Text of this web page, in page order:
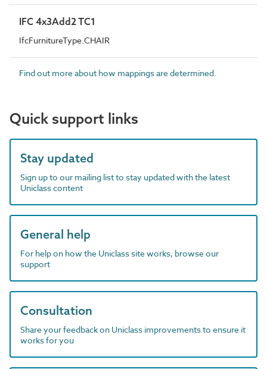
IFC 4x3Add2 TC1
IfcFurnitureType.CHAIR
Find out more about how mappings are determined.
Quick support links
Stay updated
Sign up to our mailing list to stay updated with the latest
Uniclass content
General help
For help on how the Uniclass site works, browse our
support
Consultation
Share your feedback on Uniclass improvements to ensure it
works for you